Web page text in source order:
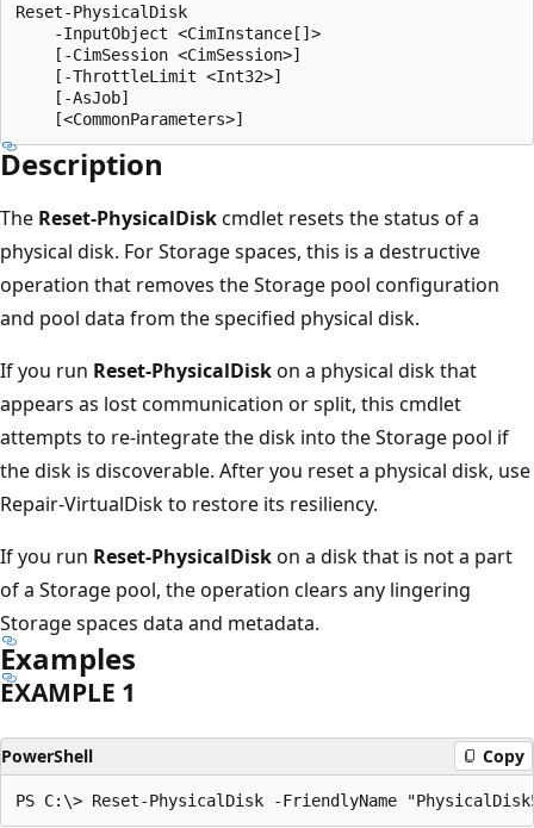
Reset-PhysicalDisk
    -InputObject <CimInstance[]>
    [-CimSession <CimSession>]
    [-ThrottleLimit <Int32>]
    [-AsJob]
Description
The Reset-PhysicalDiskcmdlet resets the status of a
physical disk. For Storage spaces, this is a destructive
operation that removes the Storage pool configuration
and pool data from the specified physical disk.
If you run Reset-PhysicalDiskon a physical disk that
appears as lost communication or split, this cmdlet
attempts to re-integrate the disk into the Storage pool if
the disk is discoverable. After you reset a physical disk, use
Repair-VirtualDisk to restore its resiliency.
If you run Reset-PhysicalDiskon a disk that is not a part
of a Storage pool, the operation clears any lingering
Storage spaces data and metadata.
Examples
EXAMPLE 1
PowerShell Copy